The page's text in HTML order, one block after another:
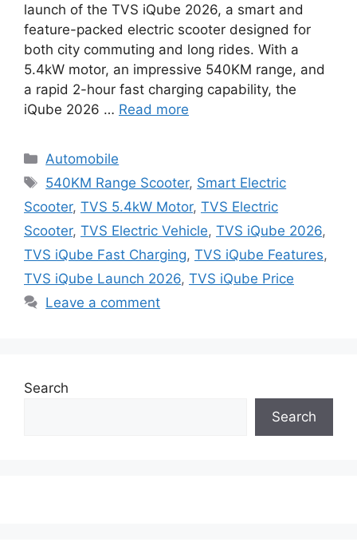
launch of the TVS iQube 2026, a smart and
feature-packed electric scooter designed for
both city commuting and long rides. With a
5.4kW motor, an impressive 540KM range, and
a rapid 2-hour fast charging capability, the
iQube 2026 … Read more
Categories
Automobile
Tags
540KM Range Scooter, Smart Electric
Scooter, TVS 5.4kW Motor, TVS Electric
Scooter, TVS Electric Vehicle, TVS iQube 2026,
TVS iQube Fast Charging, TVS iQube Features,
TVS iQube Launch 2026, TVS iQube Price
Leave a comment
Search
Search